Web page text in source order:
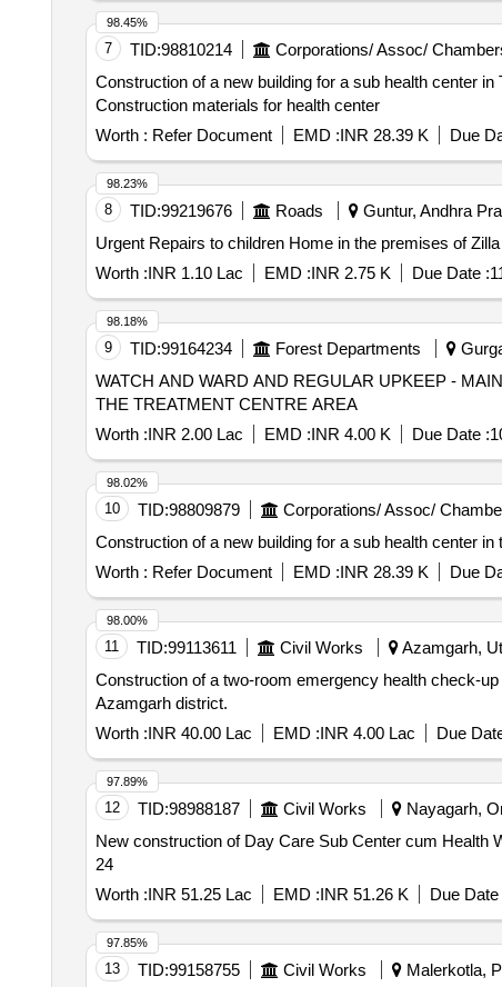
7 TID:98810214 Corporations/ Assoc/
Construction of a new building for a sub health center
Construction materials for health center
Worth : Refer Document EMD :INR 28.39 K Due
98.45%
8 TID:99219676 Roads Guntur, Andhra
Urgent Repairs to children Home in the premises of
Worth :INR 1.10 Lac EMD :INR 2.75 K Due Date :
98.23%
9 TID:99164234 Forest Departments
WATCH AND WARD AND REGULAR UPKEEP -
THE TREATMENT CENTRE AREA
Worth :INR 2.00 Lac EMD :INR 4.00 K Due Date :
98.18%
10 TID:98809879 Corporations/ Assoc/
Construction of a new building for a sub health center
Worth : Refer Document EMD :INR 28.39 K Due
98.02%
11 TID:99113611 Civil Works Azamgarh,
Construction of a two-room emergency health check-
Azamgarh district.
Worth :INR 40.00 Lac EMD :INR 4.00 Lac Due
98.00%
12 TID:98988187 Civil Works Nayagarh,
New construction of Day Care Sub Center cum Health
24
Worth :INR 51.25 Lac EMD :INR 51.26 K Due Date
97.89%
13 TID:99158755 Civil Works Malerkotla,
97.85%